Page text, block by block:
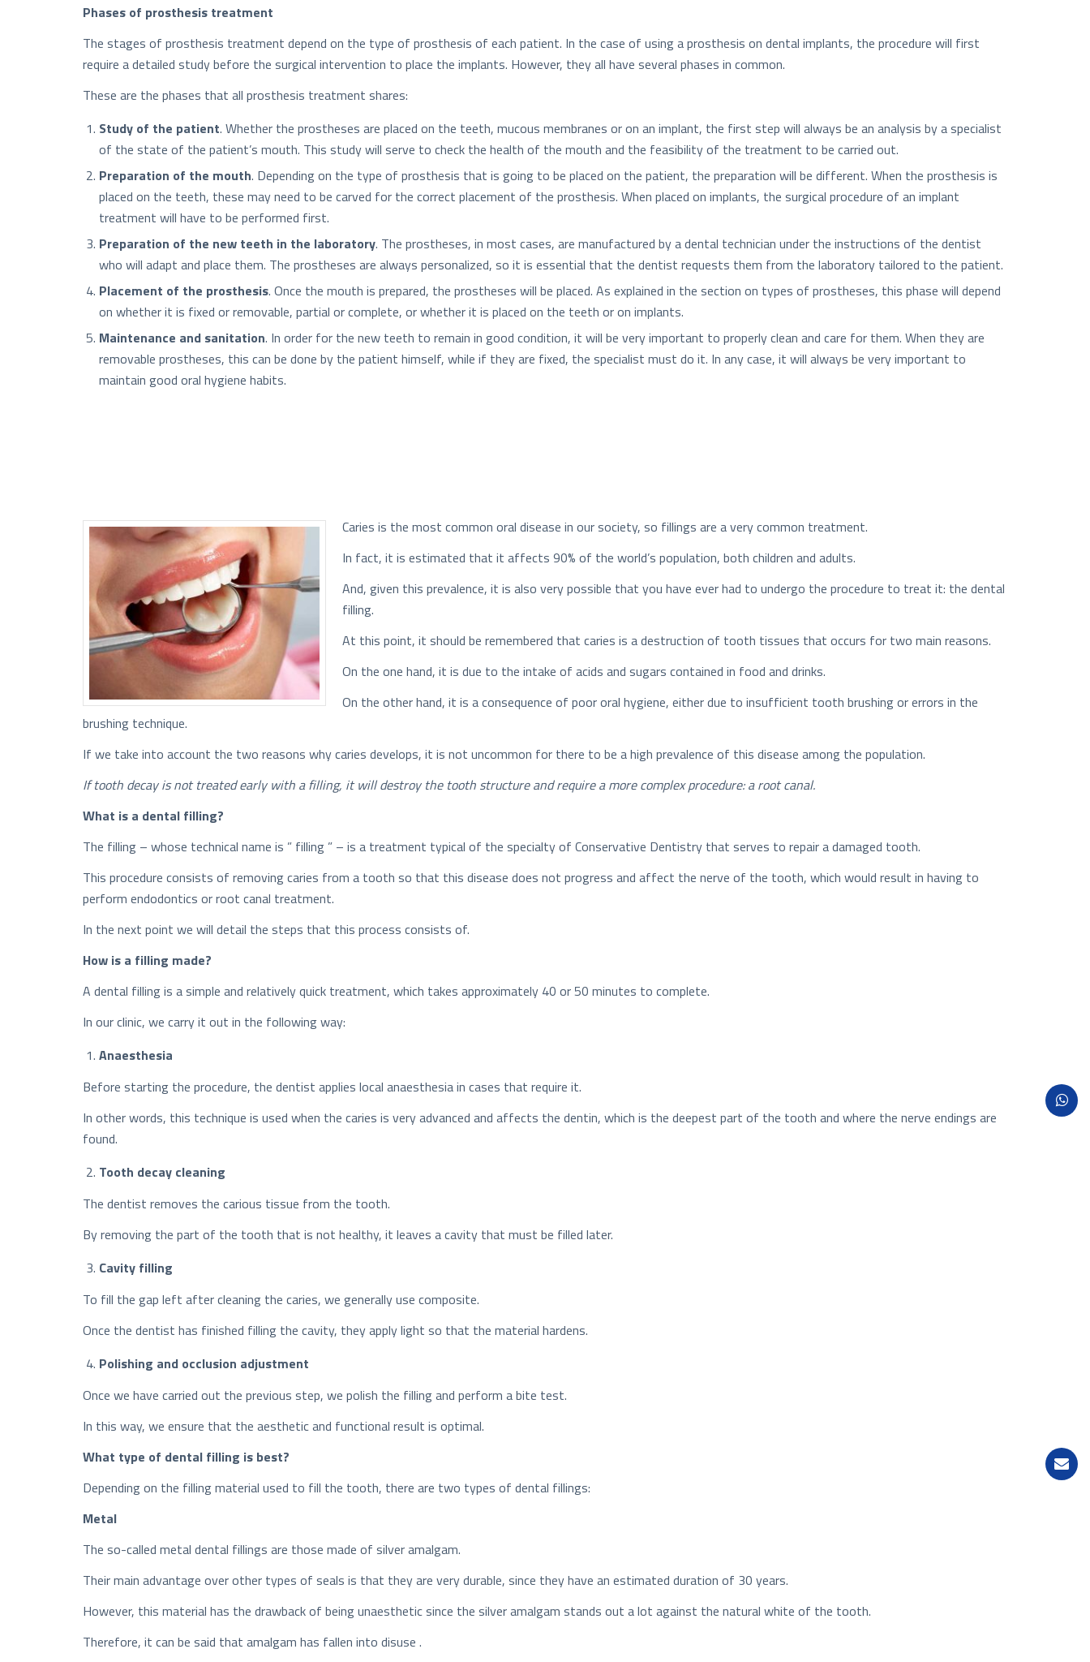
Phases of prosthesis treatment
The stages of prosthesis treatment depend on the type of prosthesis of each patient. In the case of using a prosthesis on dental implants, the procedure will first
require a detailed study before the surgical intervention to place the implants. However, they all have several phases in common.
These are the phases that all prosthesis treatment shares:
Study of the patient. Whether the prostheses are placed on the teeth, mucous membranes or on an implant, the first step will always be an analysis by a specialist
of the state of the patient’s mouth. This study will serve to check the health of the mouth and the feasibility of the treatment to be carried out.
Preparation of the mouth. Depending on the type of prosthesis that is going to be placed on the patient, the preparation will be different. When the prosthesis is
placed on the teeth, these may need to be carved for the correct placement of the prosthesis. When placed on implants, the surgical procedure of an implant
treatment will have to be performed first.
Preparation of the new teeth in the laboratory. The prostheses, in most cases, are manufactured by a dental technician under the instructions of the dentist
who will adapt and place them. The prostheses are always personalized, so it is essential that the dentist requests them from the laboratory tailored to the patient.
Placement of the prosthesis. Once the mouth is prepared, the prostheses will be placed. As explained in the section on types of prostheses, this phase will depend
on whether it is fixed or removable, partial or complete, or whether it is placed on the teeth or on implants.
Maintenance and sanitation. In order for the new teeth to remain in good condition, it will be very important to properly clean and care for them. When they are
removable prostheses, this can be done by the patient himself, while if they are fixed, the specialist must do it. In any case, it will always be very important to
maintain good oral hygiene habits.
Caries is the most common oral disease in our society, so fillings are a very common treatment.
In fact, it is estimated that it affects 90% of the world’s population, both children and adults.
And, given this prevalence, it is also very possible that you have ever had to undergo the procedure to treat it: the dental
filling.
At this point, it should be remembered that caries is a destruction of tooth tissues that occurs for two main reasons.
On the one hand, it is due to the intake of acids and sugars contained in food and drinks.
On the other hand, it is a consequence of poor oral hygiene, either due to insufficient tooth brushing or errors in the
brushing technique.
If we take into account the two reasons why caries develops, it is not uncommon for there to be a high prevalence of this disease among the population.
If tooth decay is not treated early with a filling, it will destroy the tooth structure and require a more complex procedure: a root canal.
What is a dental filling?
The filling – whose technical name is ” filling ” – is a treatment typical of the specialty of Conservative Dentistry that serves to repair a damaged tooth.
This procedure consists of removing caries from a tooth so that this disease does not progress and affect the nerve of the tooth, which would result in having to
perform endodontics or root canal treatment.
In the next point we will detail the steps that this process consists of.
How is a filling made?
A dental filling is a simple and relatively quick treatment, which takes approximately 40 or 50 minutes to complete.
In our clinic, we carry it out in the following way:
Anaesthesia
Before starting the procedure, the dentist applies local anaesthesia in cases that require it.
In other words, this technique is used when the caries is very advanced and affects the dentin, which is the deepest part of the tooth and where the nerve endings are
found.
Tooth decay cleaning
The dentist removes the carious tissue from the tooth.
By removing the part of the tooth that is not healthy, it leaves a cavity that must be filled later.
Cavity filling
To fill the gap left after cleaning the caries, we generally use composite.
Once the dentist has finished filling the cavity, they apply light so that the material hardens.
Polishing and occlusion adjustment
Once we have carried out the previous step, we polish the filling and perform a bite test.
In this way, we ensure that the aesthetic and functional result is optimal.
What type of dental filling is best?
Depending on the filling material used to fill the tooth, there are two types of dental fillings:
Metal
The so-called metal dental fillings are those made of silver amalgam.
Their main advantage over other types of seals is that they are very durable, since they have an estimated duration of 30 years.
However, this material has the drawback of being unaesthetic since the silver amalgam stands out a lot against the natural white of the tooth.
Therefore, it can be said that amalgam has fallen into disuse .